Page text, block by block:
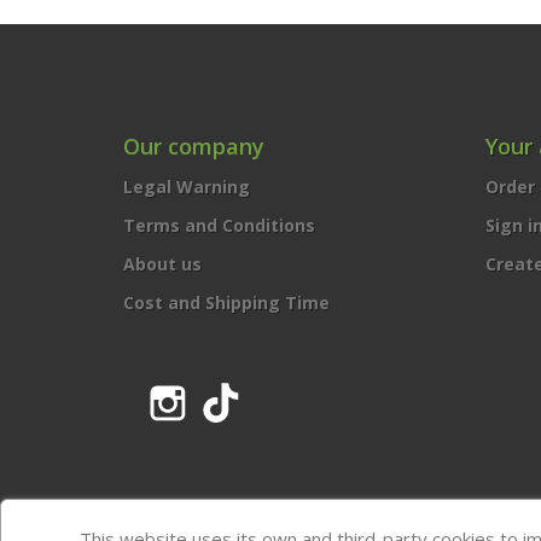
Our company
Legal Warning
Terms and Conditions
About us
Cost and Shipping Time
Your
Sign in
Instagram